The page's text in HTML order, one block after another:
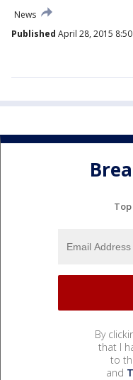
News
Published April 28, 2015 8:50
By
that I
to
and